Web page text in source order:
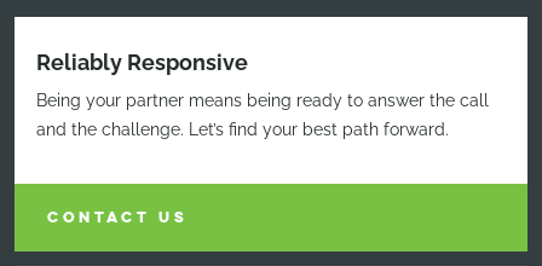
Reliably Responsive
Being your partner means being ready to answer the call
and the challenge. Let’s find your best path forward.
CONTACT US